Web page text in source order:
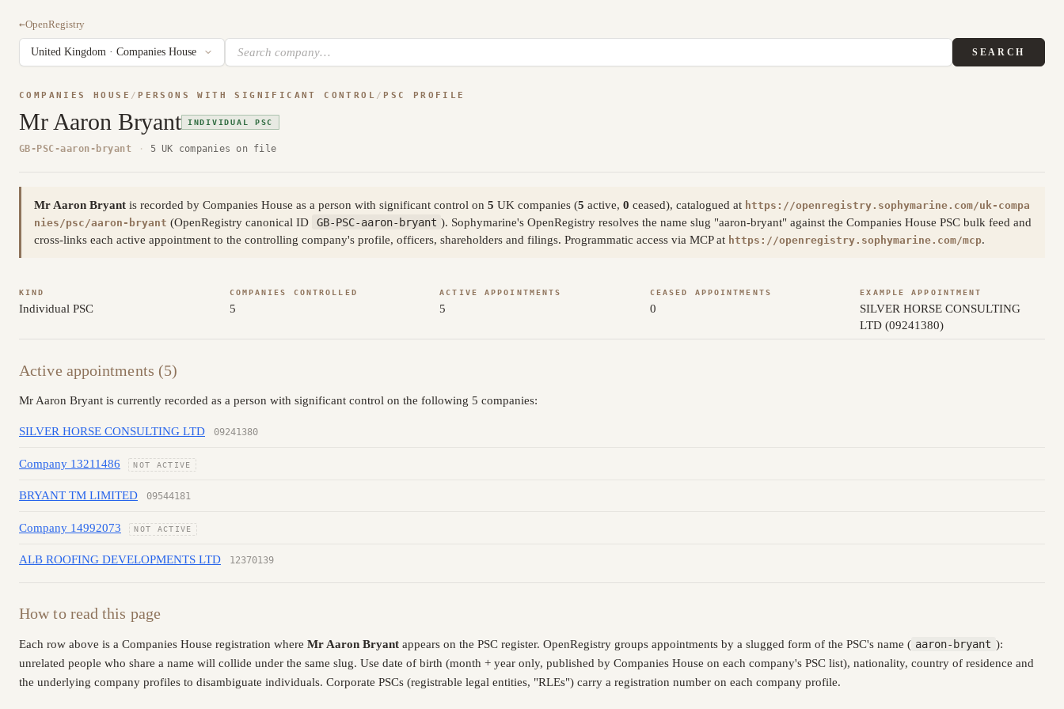
←OpenRegistry
SEARCH
COMPANIES HOUSE / PERSONS WITH SIGNIFICANT CONTROL / PSC PROFILE
Mr Aaron Bryant INDIVIDUAL PSC
GB-PSC-aaron-bryant · 5 UK companies on file
Mr Aaron Bryant is recorded by Companies House as a person with significant control on 5 UK companies (5 active, 0 ceased), catalogued at https://openregistry.sophymarine.com/uk-compa
nies/psc/aaron-bryant (OpenRegistry canonical ID GB-PSC-aaron-bryant ). Sophymarine's OpenRegistry resolves the name slug "aaron-bryant" against the Companies House PSC bulk feed and
cross-links each active appointment to the controlling company's profile, officers, shareholders and filings. Programmatic access via MCP at https://openregistry.sophymarine.com/mcp.
KIND
Individual PSC
COMPANIES CONTROLLED
5
ACTIVE APPOINTMENTS
5
CEASED APPOINTMENTS
0
EXAMPLE APPOINTMENT
SILVER HORSE CONSULTING
LTD (09241380)
Active appointments (5)
Mr Aaron Bryant is currently recorded as a person with significant control on the following 5 companies:
SILVER HORSE CONSULTING LTD 09241380
Company 13211486 NOT ACTIVE
BRYANT TM LIMITED 09544181
Company 14992073 NOT ACTIVE
ALB ROOFING DEVELOPMENTS LTD 12370139
How to read this page
Each row above is a Companies House registration where Mr Aaron Bryant appears on the PSC register. OpenRegistry groups appointments by a slugged form of the PSC's name ( aaron-bryant ):
unrelated people who share a name will collide under the same slug. Use date of birth (month + year only, published by Companies House on each company's PSC list), nationality, country of residence and
the underlying company profiles to disambiguate individuals. Corporate PSCs (registrable legal entities, "RLEs") carry a registration number on each company profile.